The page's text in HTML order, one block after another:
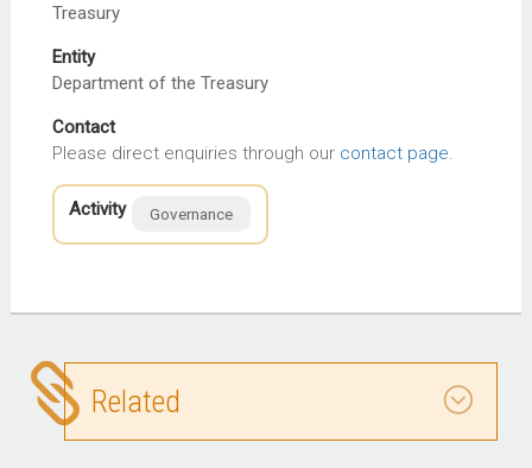
Treasury
Entity
Department of the Treasury
Contact
Please direct enquiries through our contact page.
Activity Governance
Related